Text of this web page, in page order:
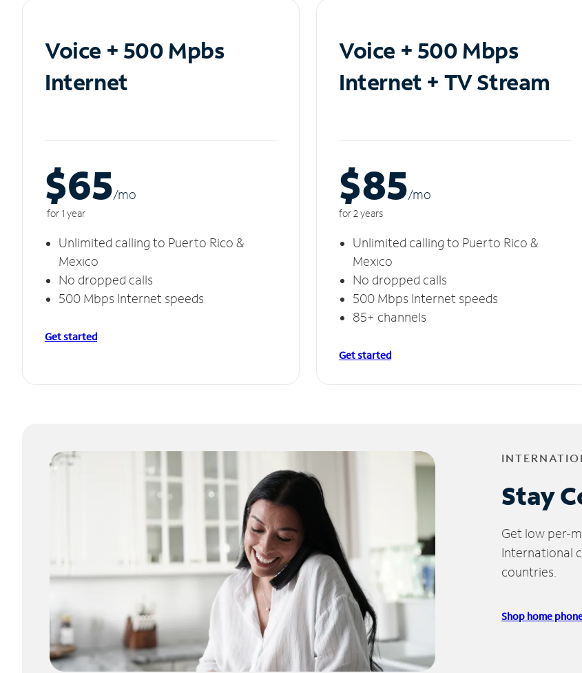
Voice + 500 Mpbs
Internet
$65/mo
for 1 year
Unlimited calling to Puerto Rico &
Mexico
No dropped calls
500 Mbps Internet speeds
Get started
Voice + 500 Mbps
Internet + TV Stream
$85/mo
for 2 years
Unlimited calling to Puerto Rico &
Mexico
No dropped calls
500 Mbps Internet speeds
85+ channels
Get started
Stay
Get low per-
International
countries.
Shop home